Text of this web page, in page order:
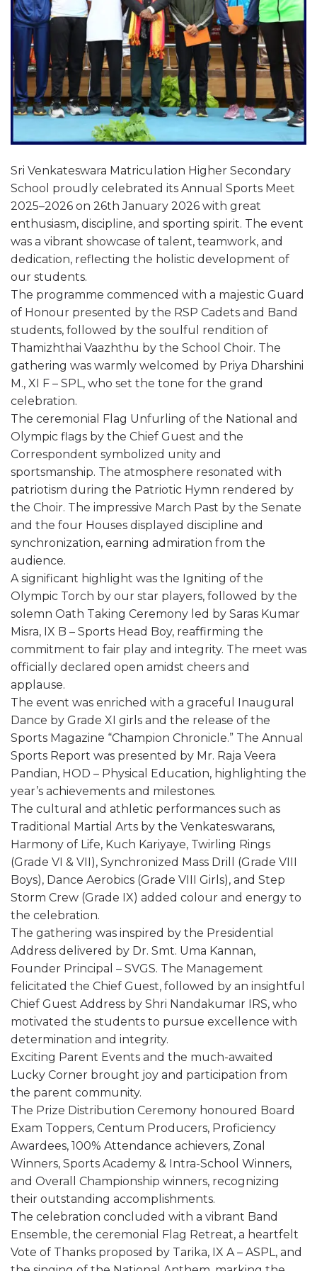
Sri Venkateswara Matriculation Higher Secondary
School proudly celebrated its Annual Sports Meet
2025–2026 on 26th January 2026 with great
enthusiasm, discipline, and sporting spirit. The event
was a vibrant showcase of talent, teamwork, and
dedication, reflecting the holistic development of
our students.
The programme commenced with a majestic Guard
of Honour presented by the RSP Cadets and Band
students, followed by the soulful rendition of
Thamizhthai Vaazhthu by the School Choir. The
gathering was warmly welcomed by Priya Dharshini
M., XI F – SPL, who set the tone for the grand
celebration.
The ceremonial Flag Unfurling of the National and
Olympic flags by the Chief Guest and the
Correspondent symbolized unity and
sportsmanship. The atmosphere resonated with
patriotism during the Patriotic Hymn rendered by
the Choir. The impressive March Past by the Senate
and the four Houses displayed discipline and
synchronization, earning admiration from the
audience.
A significant highlight was the Igniting of the
Olympic Torch by our star players, followed by the
solemn Oath Taking Ceremony led by Saras Kumar
Misra, IX B – Sports Head Boy, reaffirming the
commitment to fair play and integrity. The meet was
officially declared open amidst cheers and
applause.
The event was enriched with a graceful Inaugural
Dance by Grade XI girls and the release of the
Sports Magazine “Champion Chronicle.” The Annual
Sports Report was presented by Mr. Raja Veera
Pandian, HOD – Physical Education, highlighting the
year’s achievements and milestones.
The cultural and athletic performances such as
Traditional Martial Arts by the Venkateswarans,
Harmony of Life, Kuch Kariyaye, Twirling Rings
(Grade VI & VII), Synchronized Mass Drill (Grade VIII
Boys), Dance Aerobics (Grade VIII Girls), and Step
Storm Crew (Grade IX) added colour and energy to
the celebration.
The gathering was inspired by the Presidential
Address delivered by Dr. Smt. Uma Kannan,
Founder Principal – SVGS. The Management
felicitated the Chief Guest, followed by an insightful
Chief Guest Address by Shri Nandakumar IRS, who
motivated the students to pursue excellence with
determination and integrity.
Exciting Parent Events and the much-awaited
Lucky Corner brought joy and participation from
the parent community.
The Prize Distribution Ceremony honoured Board
Exam Toppers, Centum Producers, Proficiency
Awardees, 100% Attendance achievers, Zonal
Winners, Sports Academy & Intra-School Winners,
and Overall Championship winners, recognizing
their outstanding accomplishments.
The celebration concluded with a vibrant Band
Ensemble, the ceremonial Flag Retreat, a heartfelt
Vote of Thanks proposed by Tarika, IX A – ASPL, and